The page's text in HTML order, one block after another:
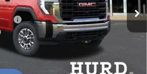
-$1,000
$53,682
+$420
$54,102
and No Monthly Payments for 90 Days for